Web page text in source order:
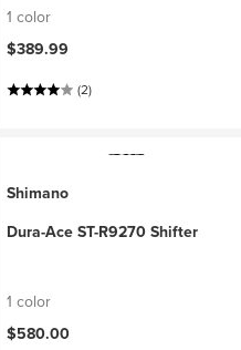
1 color
$389.99
(2)
Shimano
Dura-Ace ST-R9270 Shifter
1 color
$580.00